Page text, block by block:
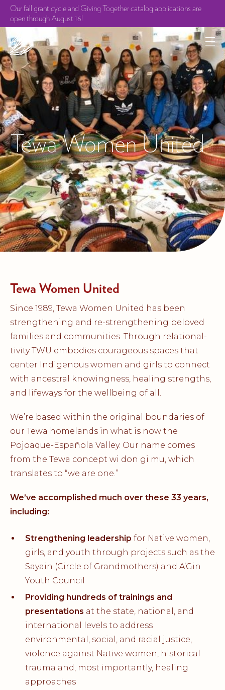
Our fall grant cycle and Giving Together catalog applications are
open through August 16!
Tewa Women United
Tewa Women United
Since 1989, Tewa Women United has been
strengthening and re-strengthening beloved
families and communities. Through relational-
tivity TWU embodies courageous spaces that
center Indigenous women and girls to connect
with ancestral knowingness, healing strengths,
and lifeways for the wellbeing of all.
We’re based within the original boundaries of
our Tewa homelands in what is now the
Pojoaque-Española Valley. Our name comes
from the Tewa concept wi don gi mu, which
translates to “we are one.”
We’ve accomplished much over these 33 years,
including:
Strengthening leadership for Native women,
girls, and youth through projects such as the
Sayain (Circle of Grandmothers) and A’Gin
Youth Council
Providing hundreds of trainings and
presentations at the state, national, and
international levels to address
environmental, social, and racial justice,
violence against Native women, historical
trauma and, most importantly, healing
approaches